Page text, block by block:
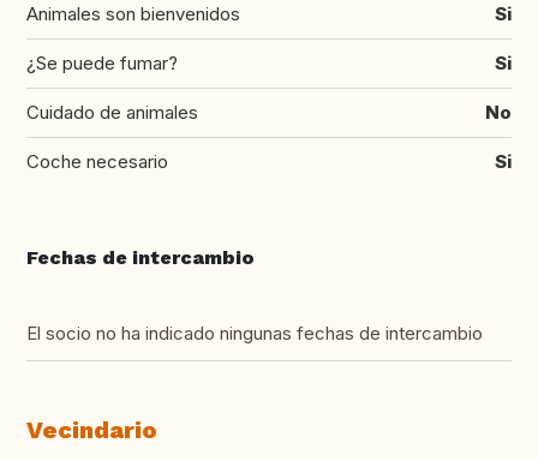
Animales son bienvenidos Si
¿Se puede fumar? Si
Cuidado de animales No
Coche necesario Si
Fechas de intercambio
El socio no ha indicado ningunas fechas de intercambio
Vecindario